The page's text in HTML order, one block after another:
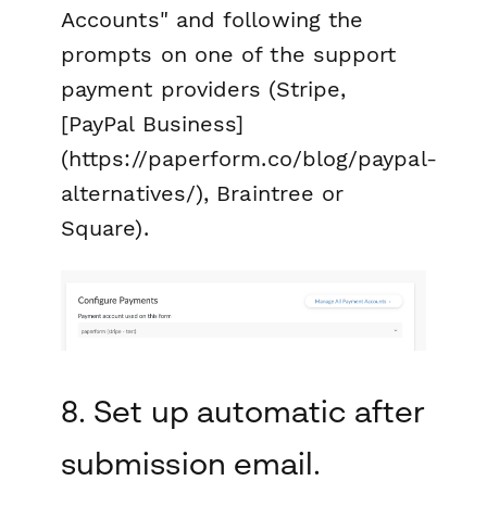
Accounts" and following the
prompts on one of the support
payment providers (Stripe,
[PayPal Business]
(https://paperform.co/blog/paypal-
alternatives/), Braintree or
Square).
8. Set up automatic after
submission email.